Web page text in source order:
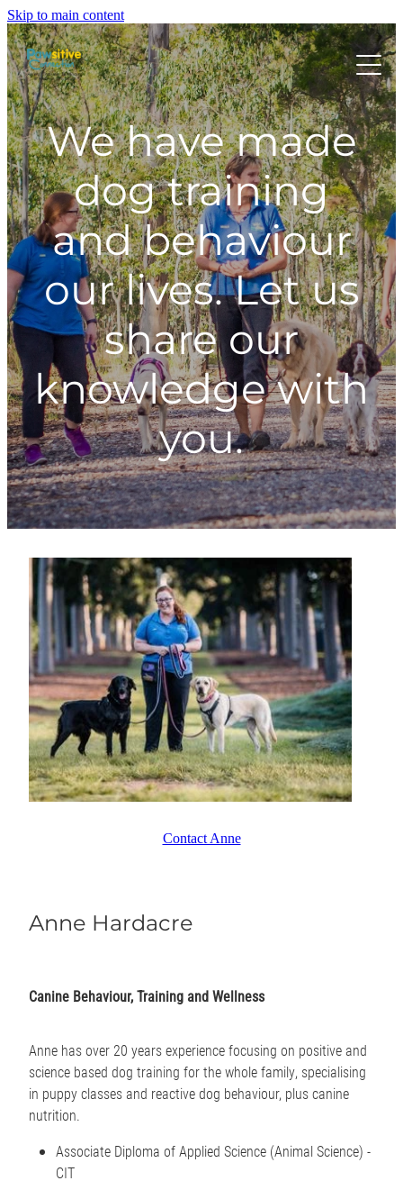
Skip to main content
HOME
ABOUT US
WHAT OUR CLIENTS ARE SAYING
BEHAVIOUR
DOG MANNERS CLASSES
DOG SPORT CLASSES
ONLINE PROGRAMS
MORE
ADVICE
GALLERY
WELLNESS
Blog
We have made
dog training
and behaviour
our lives. Let us
share our
knowledge with
you.
Contact Anne
Anne Hardacre
Canine Behaviour, Training and Wellness
Anne has over 20 years experience focusing on positive and
science based dog training for the whole family, specialising
in puppy classes and reactive dog behaviour, plus canine
nutrition.
Associate Diploma of Applied Science (Animal Science) -
CIT